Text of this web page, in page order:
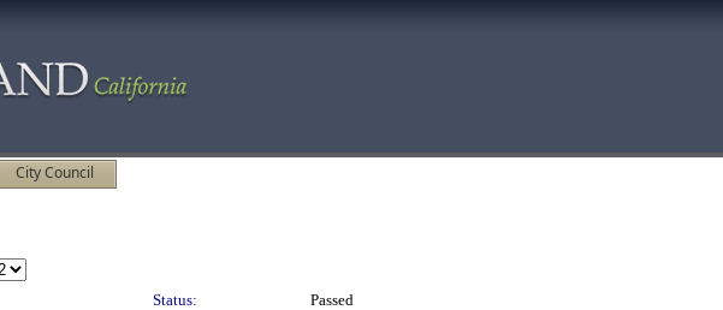
City Council
Status:
Passed